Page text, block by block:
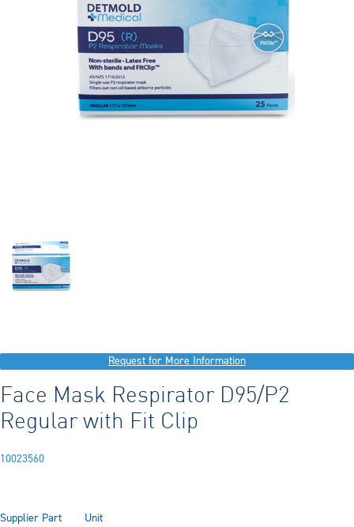
Request for More Information
Face Mask Respirator D95/P2
Regular with Fit Clip
10023560
Supplier Part
Unit